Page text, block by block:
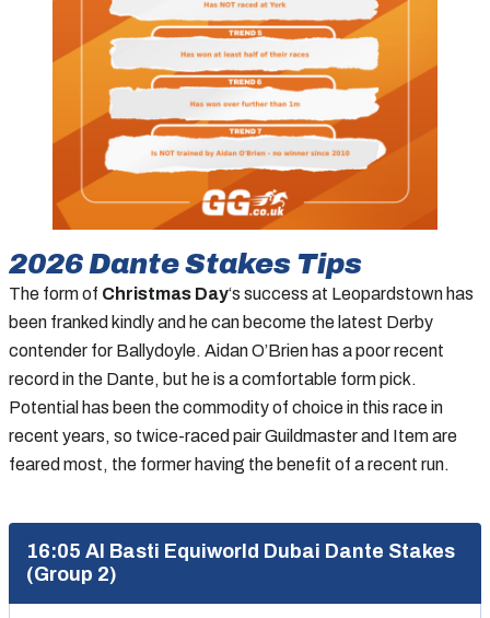
2026 Dante Stakes Tips
The form of Christmas Day‘s success at Leopardstown has
been franked kindly and he can become the latest Derby
contender for Ballydoyle. Aidan O’Brien has a poor recent
record in the Dante, but he is a comfortable form pick.
Potential has been the commodity of choice in this race in
recent years, so twice-raced pair Guildmaster and Item are
feared most, the former having the benefit of a recent run.
16:05 Al Basti Equiworld Dubai Dante Stakes
(Group 2)